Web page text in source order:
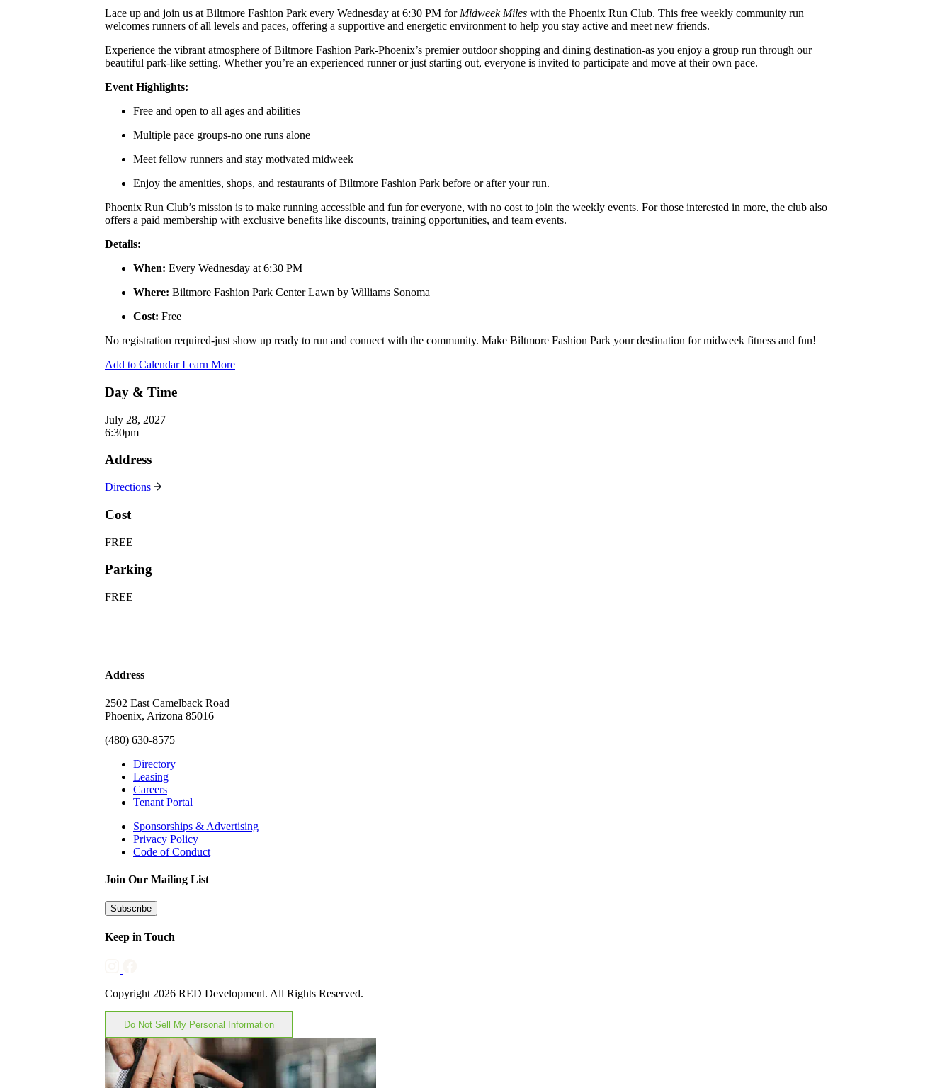
Lace up and join us at Biltmore Fashion Park every Wednesday at 6:30 PM for Midweek Miles with the Phoenix Run Club. This free weekly community run
welcomes runners of all levels and paces, offering a supportive and energetic environment to help you stay active and meet new friends.
Experience the vibrant atmosphere of Biltmore Fashion Park-Phoenix’s premier outdoor shopping and dining destination-as you enjoy a group run through our
beautiful park-like setting. Whether you’re an experienced runner or just starting out, everyone is invited to participate and move at their own pace.
Event Highlights:
Free and open to all ages and abilities
Multiple pace groups-no one runs alone
Meet fellow runners and stay motivated midweek
Enjoy the amenities, shops, and restaurants of Biltmore Fashion Park before or after your run.
Phoenix Run Club’s mission is to make running accessible and fun for everyone, with no cost to join the weekly events. For those interested in more, the club also
offers a paid membership with exclusive benefits like discounts, training opportunities, and team events.
Details:
When: Every Wednesday at 6:30 PM
Where: Biltmore Fashion Park Center Lawn by Williams Sonoma
Cost: Free
No registration required-just show up ready to run and connect with the community. Make Biltmore Fashion Park your destination for midweek fitness and fun!
Add to CalendarLearn More
Day & Time
July 28, 2027
6:30pm
Address
Directions
Cost
FREE
Parking
FREE
Address
2502 East Camelback Road
Phoenix, Arizona 85016
(480) 630-8575
Directory
Leasing
Careers
Tenant Portal
Sponsorships & Advertising
Privacy Policy
Code of Conduct
Join Our Mailing List
Subscribe
Keep in Touch
Copyright 2026 RED Development. All Rights Reserved.
Do Not Sell My Personal Information